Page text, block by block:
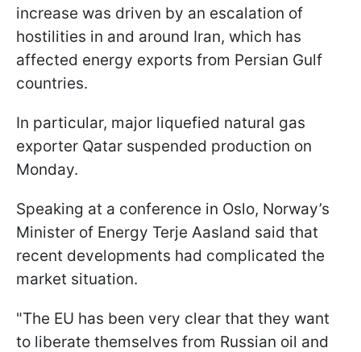
increase was driven by an escalation of
hostilities in and around Iran, which has
affected energy exports from Persian Gulf
countries.
In particular, major liquefied natural gas
exporter Qatar suspended production on
Monday.
Speaking at a conference in Oslo, Norway’s
Minister of Energy Terje Aasland said that
recent developments had complicated the
market situation.
"The EU has been very clear that they want ​
to liberate themselves from Russian oil and